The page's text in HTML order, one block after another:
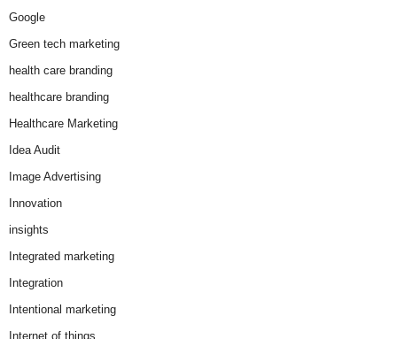
Google
Green tech marketing
health care branding
healthcare branding
Healthcare Marketing
Idea Audit
Image Advertising
Innovation
insights
Integrated marketing
Integration
Intentional marketing
Internet of things